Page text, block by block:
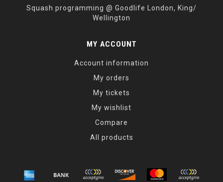
Squash programming @ Goodlife London, King/
Wellington
MY ACCOUNT
Account information
My orders
My tickets
My wishlist
Compare
All products